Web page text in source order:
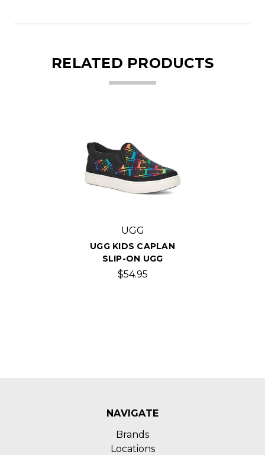
RELATED PRODUCTS
UGG
UGG KIDS CAPLAN
SLIP-ON UGG
$54.95
NAVIGATE
Brands
Locations